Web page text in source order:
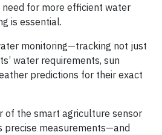
for more efficient water
is essential.
monitoring—tracking not just
water requirements, sun
predictions for their exact
of the smart agriculture sensor
precise measurements—and